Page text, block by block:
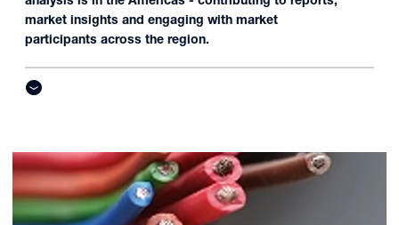
market insights and engaging with market
participants across the region.